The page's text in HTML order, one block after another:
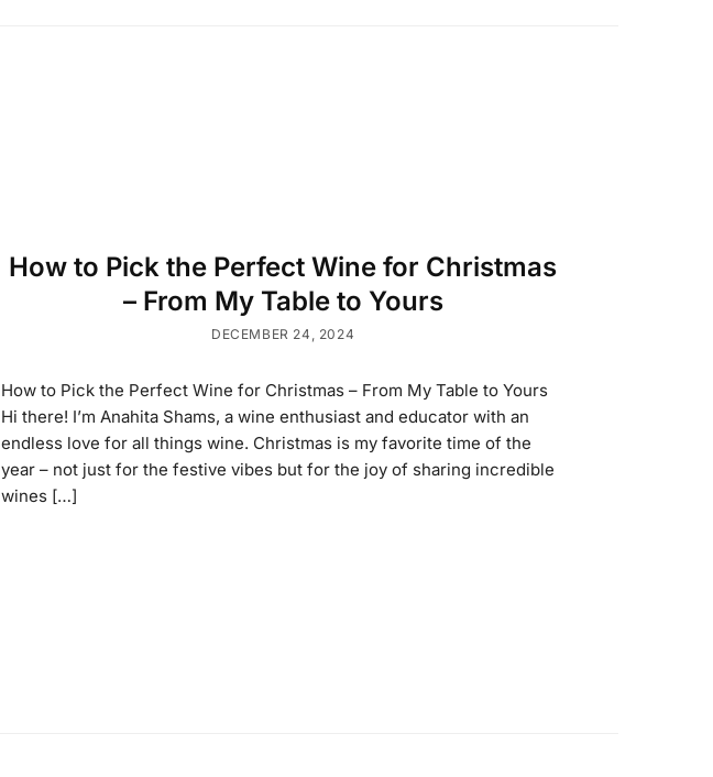
How to Pick the Perfect Wine for Christmas
– From My Table to Yours
DECEMBER 24, 2024
How to Pick the Perfect Wine for Christmas – From My Table to Yours
Hi there! I’m Anahita Shams, a wine enthusiast and educator with an
endless love for all things wine. Christmas is my favorite time of the
year – not just for the festive vibes but for the joy of sharing incredible
wines […]